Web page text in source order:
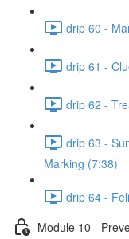
drip 60 -
drip 61 -
drip 62 -
drip 63 -
Marking (7:38)
drip 64 -
Module 10 -